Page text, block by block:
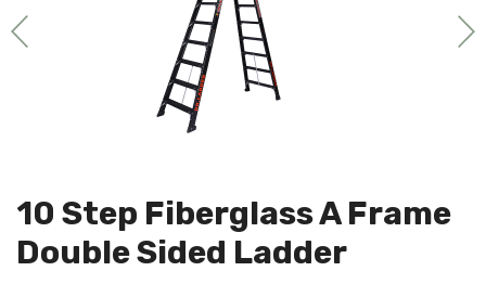
10 Step Fiberglass A Frame
Double Sided Ladder